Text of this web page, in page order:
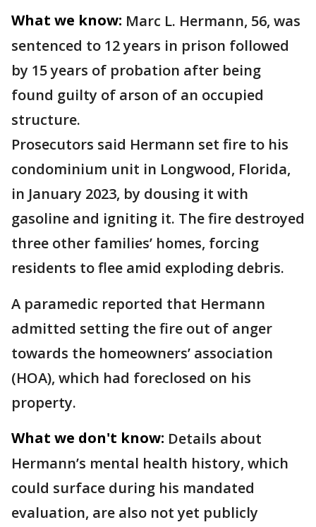
What we know: Marc L. Hermann, 56, was
sentenced to 12 years in prison followed
by 15 years of probation after being
found guilty of arson of an occupied
structure.
Prosecutors said Hermann set fire to his
condominium unit in Longwood, Florida,
in January 2023, by dousing it with
gasoline and igniting it. The fire destroyed
three other families’ homes, forcing
residents to flee amid exploding debris.
A paramedic reported that Hermann
admitted setting the fire out of anger
towards the homeowners’ association
(HOA), which had foreclosed on his
property.
What we don't know: Details about
Hermann’s mental health history, which
could surface during his mandated
evaluation, are also not yet publicly